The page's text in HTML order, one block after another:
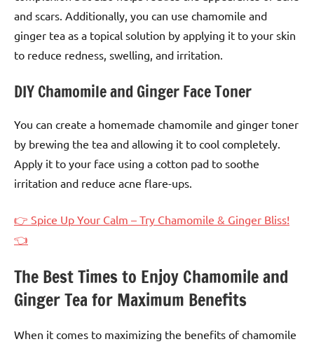
and scars. Additionally, you can use chamomile and
ginger tea as a topical solution by applying it to your skin
to reduce redness, swelling, and irritation.
DIY Chamomile and Ginger Face Toner
You can create a homemade chamomile and ginger toner
by brewing the tea and allowing it to cool completely.
Apply it to your face using a cotton pad to soothe
irritation and reduce acne flare-ups.
👉 Spice Up Your Calm – Try Chamomile & Ginger Bliss!
👈
The Best Times to Enjoy Chamomile and
Ginger Tea for Maximum Benefits
When it comes to maximizing the benefits of chamomile